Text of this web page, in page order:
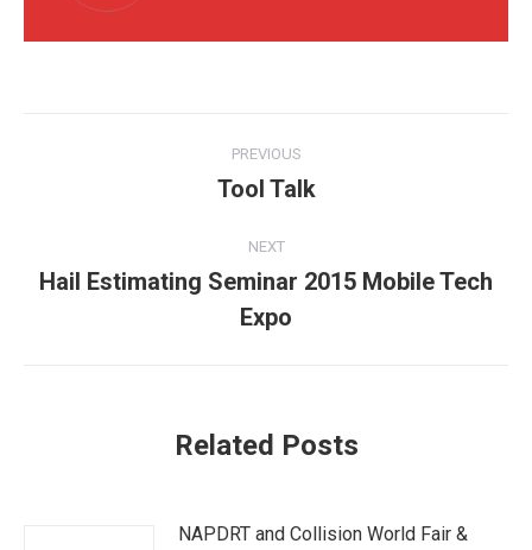
PREVIOUS
Previous
Tool Talk
NEXT
post:
Hail Estimating Seminar 2015 Mobile Tech
Expo
Related Posts
NAPDRT and Collision World Fair &